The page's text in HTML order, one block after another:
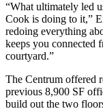
“What ultimately led
Cook is doing to it,”
redoing everything
keeps you connected
courtyard.”
The Centrum offered
previous 8,900 SF
build out the two